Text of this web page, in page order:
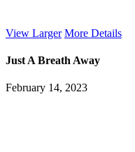
View Larger More Details
Just A Breath Away
February 14, 2023